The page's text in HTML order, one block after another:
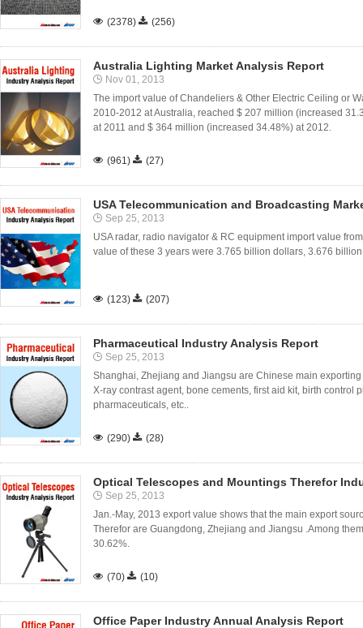
 (2378)  (256)
Australia Lighting Market Analysis Report
Nov 01, 2013
The import value of Chandeliers & Other Electric Ceiling or
2010-2012 at Australia, reached $ 207 million (increased
at 2011 and $ 364 million (increased 34.48%) at 2012.
 (961)  (27)
USA Telecommunication and Broadcasting
Sep 25, 2013
USA radar, radio navigator & RC equipment import value
value of these 3 years were 3.765 billion dollars, 3.676
 (123)  (207)
Pharmaceutical Industry Analysis Report
Sep 25, 2013
Shanghai, Zhejiang and Jiangsu are Chinese main
X-ray contrast agent, bone cements, first aid kit, birth control
pharmaceuticals, etc..
 (290)  (28)
Optical Telescopes and Mountings Therefor
Sep 25, 2013
Jan.-May, 2013 export value shows that the main export
Therefor are Guangdong, Zhejiang and Jiangsu .Among
30.62%.
 (70)  (10)
Office Paper Industry Annual Analysis Report